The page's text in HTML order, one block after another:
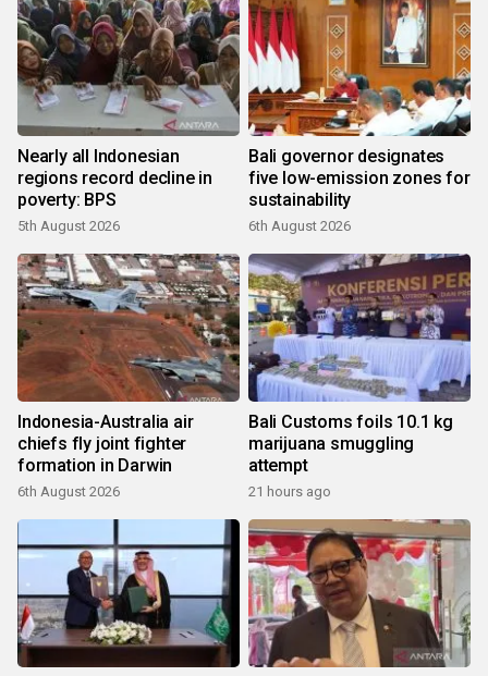
Nearly all Indonesian
regions record decline in
poverty: BPS
5th August 2026
Bali governor designates
five low-emission zones for
sustainability
6th August 2026
Indonesia-Australia air
chiefs fly joint fighter
formation in Darwin
6th August 2026
Bali Customs foils 10.1 kg
marijuana smuggling
attempt
21 hours ago